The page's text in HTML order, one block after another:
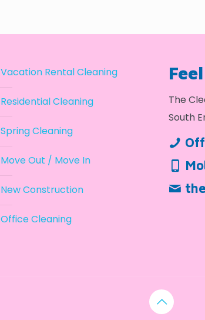
Vacation Rental Cleaning
Residential Cleaning
Spring Cleaning
Move Out / Move In
New Construction
Office Cleaning
The
South